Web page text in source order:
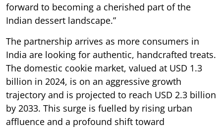
forward to becoming a cherished part of the
Indian dessert landscape.”
The partnership arrives as more consumers in
India are looking for authentic, handcrafted treats.
The domestic cookie market, valued at USD 1.3
billion in 2024, is on an aggressive growth
trajectory and is projected to reach USD 2.3 billion
by 2033. This surge is fuelled by rising urban
affluence and a profound shift toward